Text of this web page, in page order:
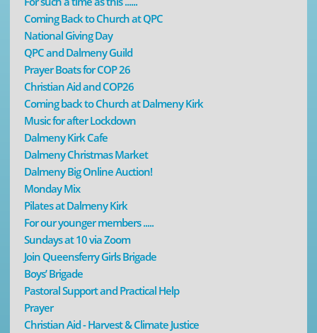
Coming Back to Church at QPC
National Giving Day
QPC and Dalmeny Guild
Prayer Boats for COP 26
Christian Aid and COP26
Coming back to Church at Dalmeny Kirk
Music for after Lockdown
Dalmeny Kirk Cafe
Dalmeny Christmas Market
Dalmeny Big Online Auction!
Monday Mix
Pilates at Dalmeny Kirk
For our younger members .....
Sundays at 10 via Zoom
Join Queensferry Girls Brigade
Boys’ Brigade
Pastoral Support and Practical Help
Prayer
Christian Aid - Harvest & Climate Justice